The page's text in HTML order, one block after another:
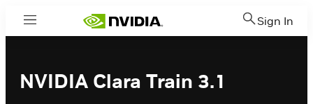
Menu Sign In
NVIDIA Clara Train 3.1